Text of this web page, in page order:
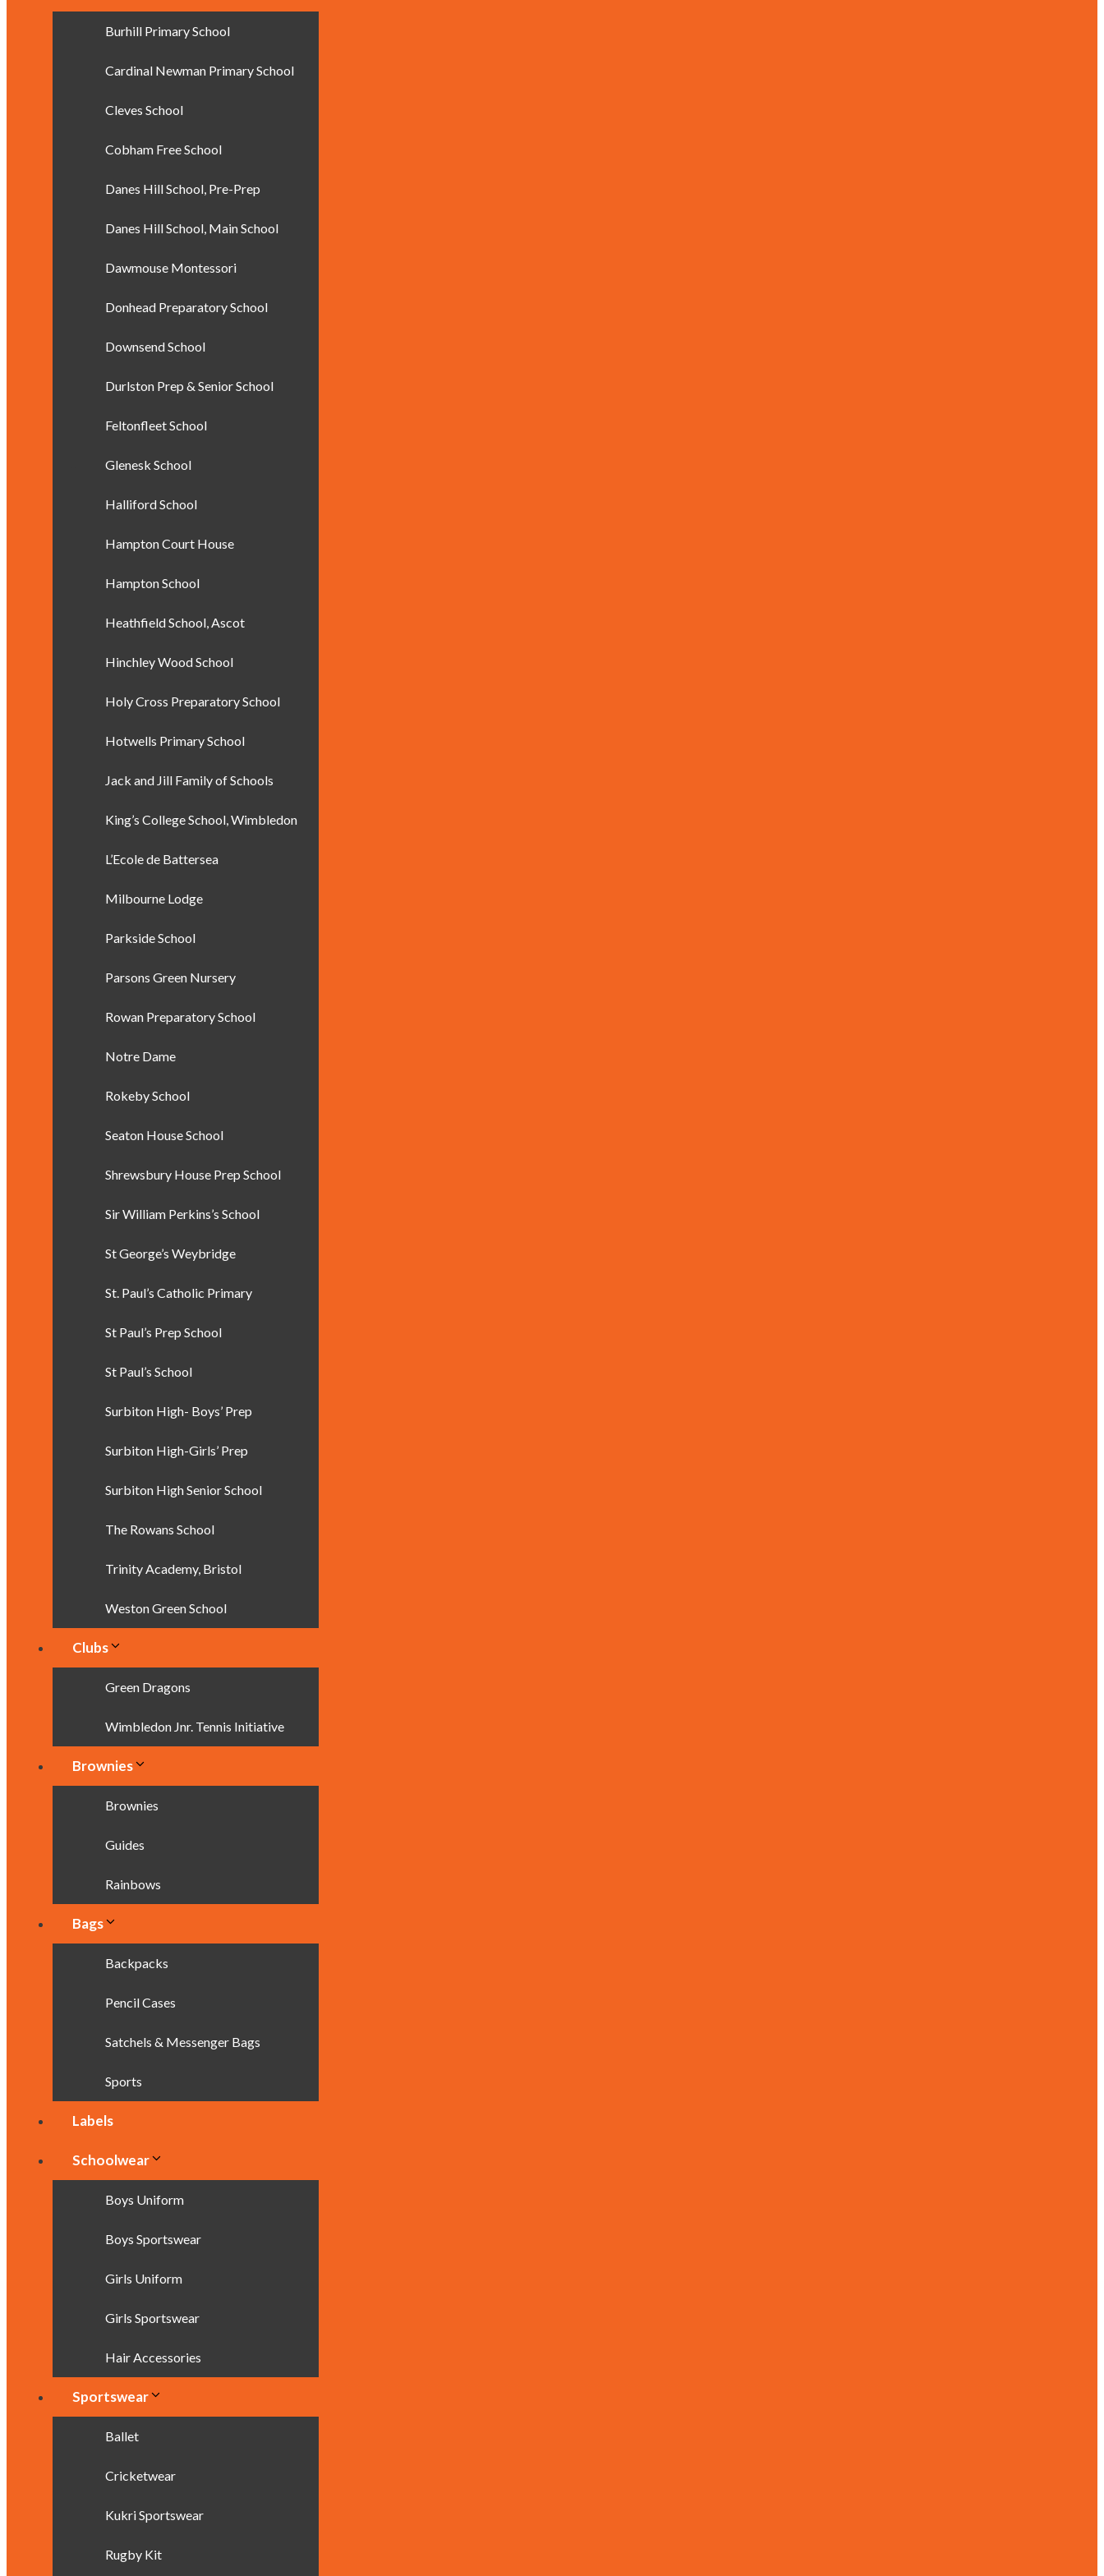
Burhill Primary School
Cardinal Newman Primary School
Cleves School
Cobham Free School
Danes Hill School, Pre-Prep
Danes Hill School, Main School
Dawmouse Montessori
Donhead Preparatory School
Downsend School
Durlston Prep & Senior School
Feltonfleet School
Glenesk School
Halliford School
Hampton Court House
Hampton School
Heathfield School, Ascot
Hinchley Wood School
Holy Cross Preparatory School
Hotwells Primary School
Jack and Jill Family of Schools
King’s College School, Wimbledon
L’Ecole de Battersea
Milbourne Lodge
Parkside School
Parsons Green Nursery
Rowan Preparatory School
Notre Dame
Rokeby School
Seaton House School
Shrewsbury House Prep School
Sir William Perkins’s School
St George’s Weybridge
St. Paul’s Catholic Primary
St Paul’s Prep School
St Paul’s School
Surbiton High- Boys’ Prep
Surbiton High-Girls’ Prep
Surbiton High Senior School
The Rowans School
Trinity Academy, Bristol
Weston Green School
Clubs
Green Dragons
Wimbledon Jnr. Tennis Initiative
Brownies
Brownies
Guides
Rainbows
Bags
Backpacks
Pencil Cases
Satchels & Messenger Bags
Sports
Labels
Schoolwear
Boys Uniform
Boys Sportswear
Girls Uniform
Girls Sportswear
Hair Accessories
Sportswear
Ballet
Cricketwear
Kukri Sportswear
Rugby Kit